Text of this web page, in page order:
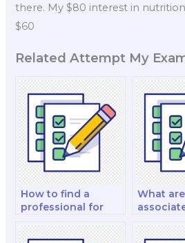
there. My $80 interest in
$60
Related Attempt My
How to find a
professional for
format and
What
data